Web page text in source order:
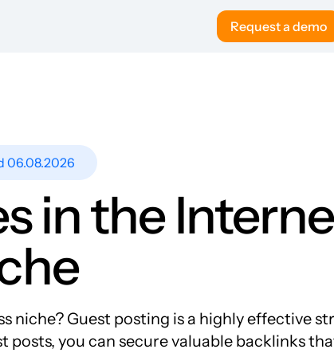
Webinars
Request a demo
06.08.2026
in the
Guest posting is a highly effective
you can secure valuable backlinks